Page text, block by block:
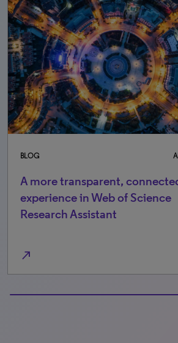
APRIL 9, 2026
transparent, connected
in Web of Science
Assistant